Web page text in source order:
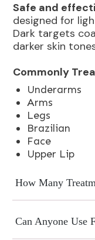
Safe and
designed for
Dark targets
darker skin
Commonly
Underarms
Arms
Legs
Brazilian
Face
Upper Lip
How Many
Can Anyone Use